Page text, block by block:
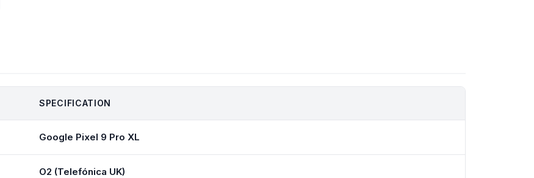
SPECIFICATION
Google Pixel 9 Pro XL
O2 (Telefónica UK)